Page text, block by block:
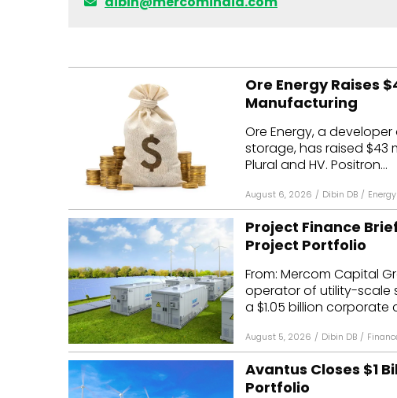
Floating
Modules
Inverters
C&I
Ore Energy Raises
Manufacturing
Ore Energy, a
storage, has raised $43
Plural and HV. Positron...
August 6, 2026 / Dibin DB /
Project Finance
Project Portfolio
From: Mercom Capital
operator of utility-scale
a $1.05 billion corporate
August 5, 2026 / Dibin DB /
Avantus Closes $1
Portfolio